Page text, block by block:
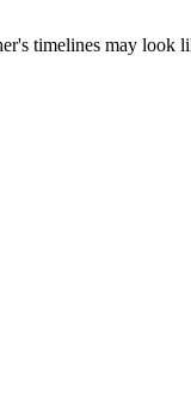
timelines may look